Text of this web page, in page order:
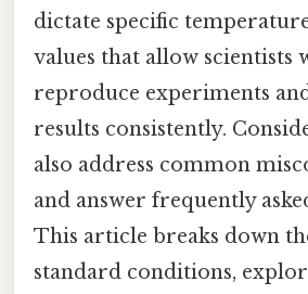
dictate specific
values that allow scientists
reproduce experiments
results consistently.
also address common
and answer frequently
This article breaks down
standard conditions,